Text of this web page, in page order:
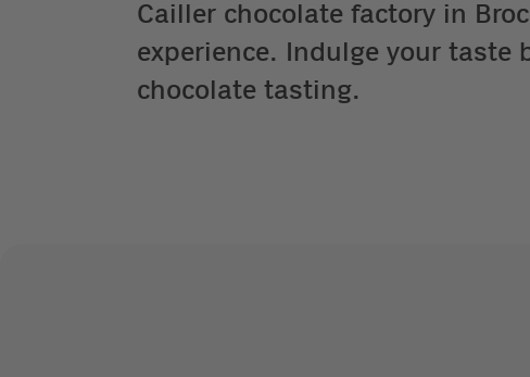
Cailler chocolate factory in
experience. Indulge your
chocolate tasting.